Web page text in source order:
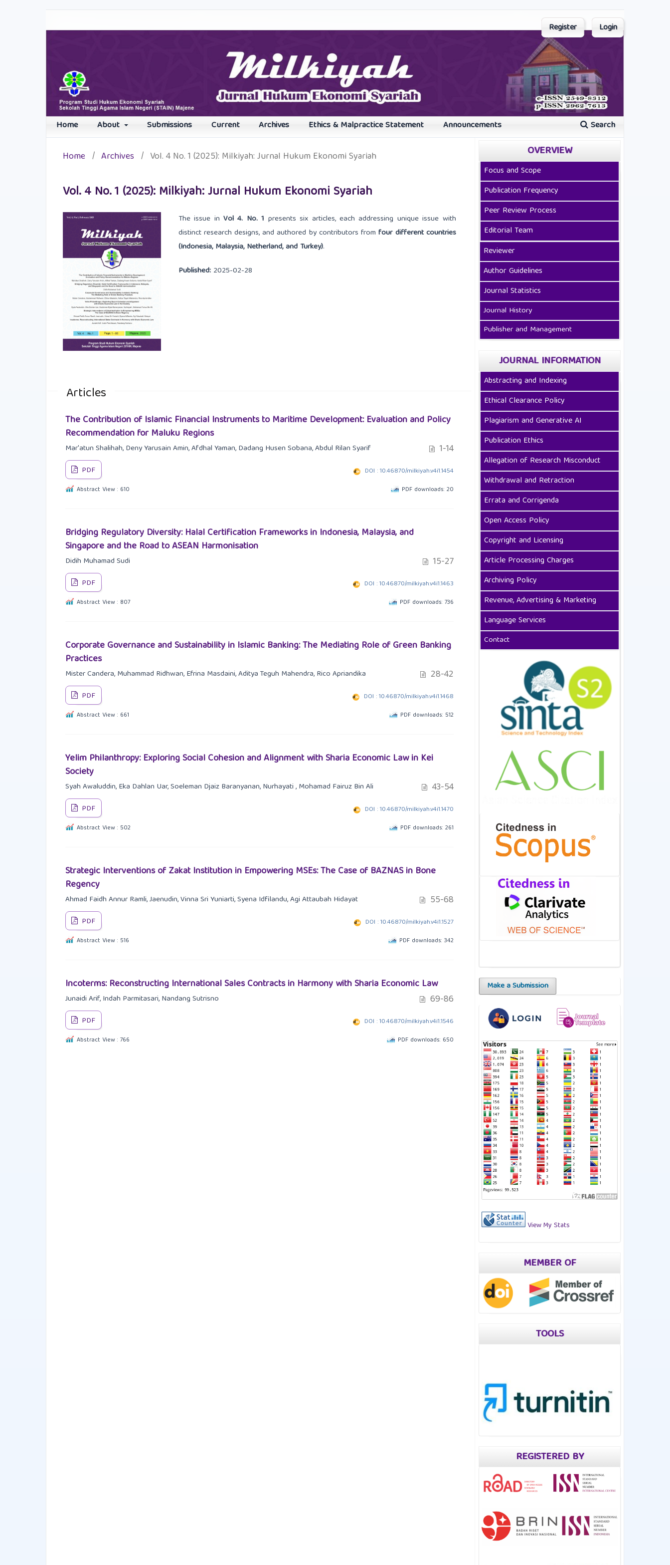
Home About Submissions Current Archives Ethics & Malpractice Statement Announcements Search
Register Login
Home / Archives / Vol. 4 No. 1 (2025): Milkiyah: Jurnal Hukum Ekonomi Syariah
Vol. 4 No. 1 (2025): Milkiyah: Jurnal Hukum Ekonomi Syariah
The issue in Vol 4. No. 1 presents six articles, each addressing unique issue with
distinct research designs, and authored by contributors fromfour different countries
(Indonesia, Malaysia, Netherland, and Turkey).
Published: 2025-02-28
Articles
The Contribution of Islamic Financial Instruments to Maritime Development: Evaluation and Policy
Recommendation for Maluku Regions
Mar'atun Shalihah, Deny Yarusain Amin, Afdhal Yaman, Dadang Husen Sobana, Abdul Rilan Syarif 1-14
PDF DOI : 10.46870/milkiyah.v4i1.1454
Abstract View : 610 PDF downloads: 20
Bridging Regulatory Diversity: Halal Certification Frameworks in Indonesia, Malaysia, and
Singapore and the Road to ASEAN Harmonisation
Didih Muhamad Sudi 15-27
PDF DOI : 10.46870/milkiyah.v4i1.1463
Abstract View : 807 PDF downloads: 736
Corporate Governance and Sustainability in Islamic Banking: The Mediating Role of Green Banking
Practices
Mister Candera, Muhammad Ridhwan, Efrina Masdaini, Aditya Teguh Mahendra, Rico Apriandika 28-42
PDF DOI : 10.46870/milkiyah.v4i1.1468
Abstract View : 661 PDF downloads: 512
Yelim Philanthropy: Exploring Social Cohesion and Alignment with Sharia Economic Law in Kei
Society
Syah Awaluddin, Eka Dahlan Uar, Soeleman Djaiz Baranyanan, Nurhayati , Mohamad Fairuz Bin Ali 43-54
PDF DOI : 10.46870/milkiyah.v4i1.1470
Abstract View : 502 PDF downloads: 261
Strategic Interventions of Zakat Institution in Empowering MSEs: The Case of BAZNAS in Bone
Regency
Ahmad Faidh Annur Ramli, Jaenudin, Vinna Sri Yuniarti, Syena Idfilandu, Agi Attaubah Hidayat 55-68
PDF DOI : 10.46870/milkiyah.v4i1.1527
Abstract View : 516 PDF downloads: 342
Incoterms: Reconstructing International Sales Contracts in Harmony with Sharia Economic Law
Junaidi Arif, Indah Parmitasari, Nandang Sutrisno 69-86
PDF DOI : 10.46870/milkiyah.v4i1.1546
Abstract View : 766 PDF downloads: 650
OVERVIEW
Focus and Scope
Publication Frequency
Peer Review Process
Editorial Team
Reviewer
Author Guidelines
Journal Statistics
Journal History
Publisher and Management
JOURNAL INFORMATION
Abstracting and Indexing
Ethical Clearance Policy
Plagiarism and Generative AI
Publication Ethics
Allegation of Research Misconduct
Withdrawal and Retraction
Errata and Corrigenda
Open Access Policy
Copyright and Licensing
Article Processing Charges
Archiving Policy
Revenue, Advertising & Marketing
Language Services
Contact
Make a Submission
View My Stats
MEMBER OF
TOOLS
REGISTERED BY